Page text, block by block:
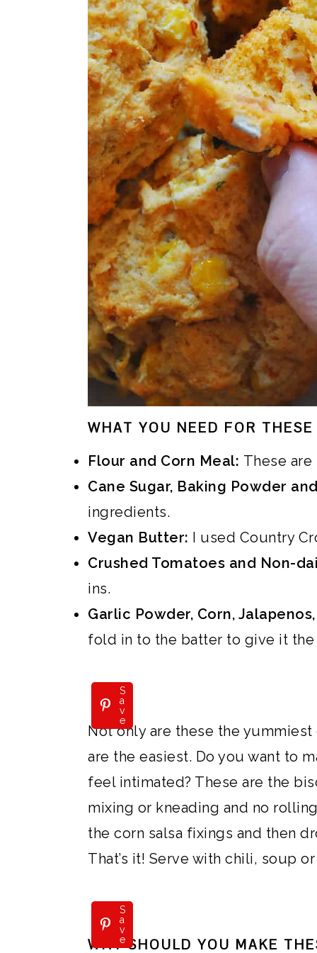
WHAT YOU NEED FOR
Flour and Corn Meal: These
Cane Sugar, Baking Powder
ingredients.
Vegan Butter: I used Country
Crushed Tomatoes and Non-
ins.
Garlic Powder, Corn,
fold in to the batter to give it the
S
a
v
e
Not only are these the
are the easiest. Do you want to
feel intimated? These are the
mixing or kneading and no
the corn salsa fixings and then
That’s it! Serve with chili, soup
S
a
v
e
WHY SHOULD YOU MAKE